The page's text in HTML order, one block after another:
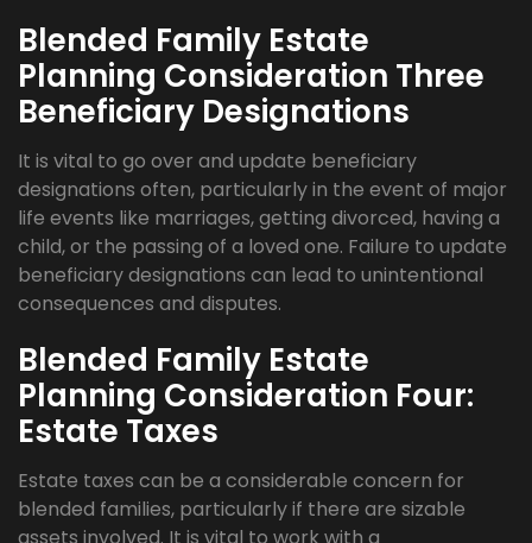
Blended Family Estate
Planning Consideration Three
Beneficiary Designations
It is vital to go over and update beneficiary
designations often, particularly in the event of major
life events like marriages, getting divorced, having a
child, or the passing of a loved one. Failure to update
beneficiary designations can lead to unintentional
consequences and disputes.
Blended Family Estate
Planning Consideration Four:
Estate Taxes
Estate taxes can be a considerable concern for
blended families, particularly if there are sizable